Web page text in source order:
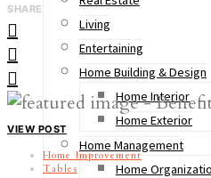
Living
Entertaining
Home Building & Design
Home Interior
Home Exterior
Home Management
Home
SHARE
VIEW POST
Home Improvement
Tables